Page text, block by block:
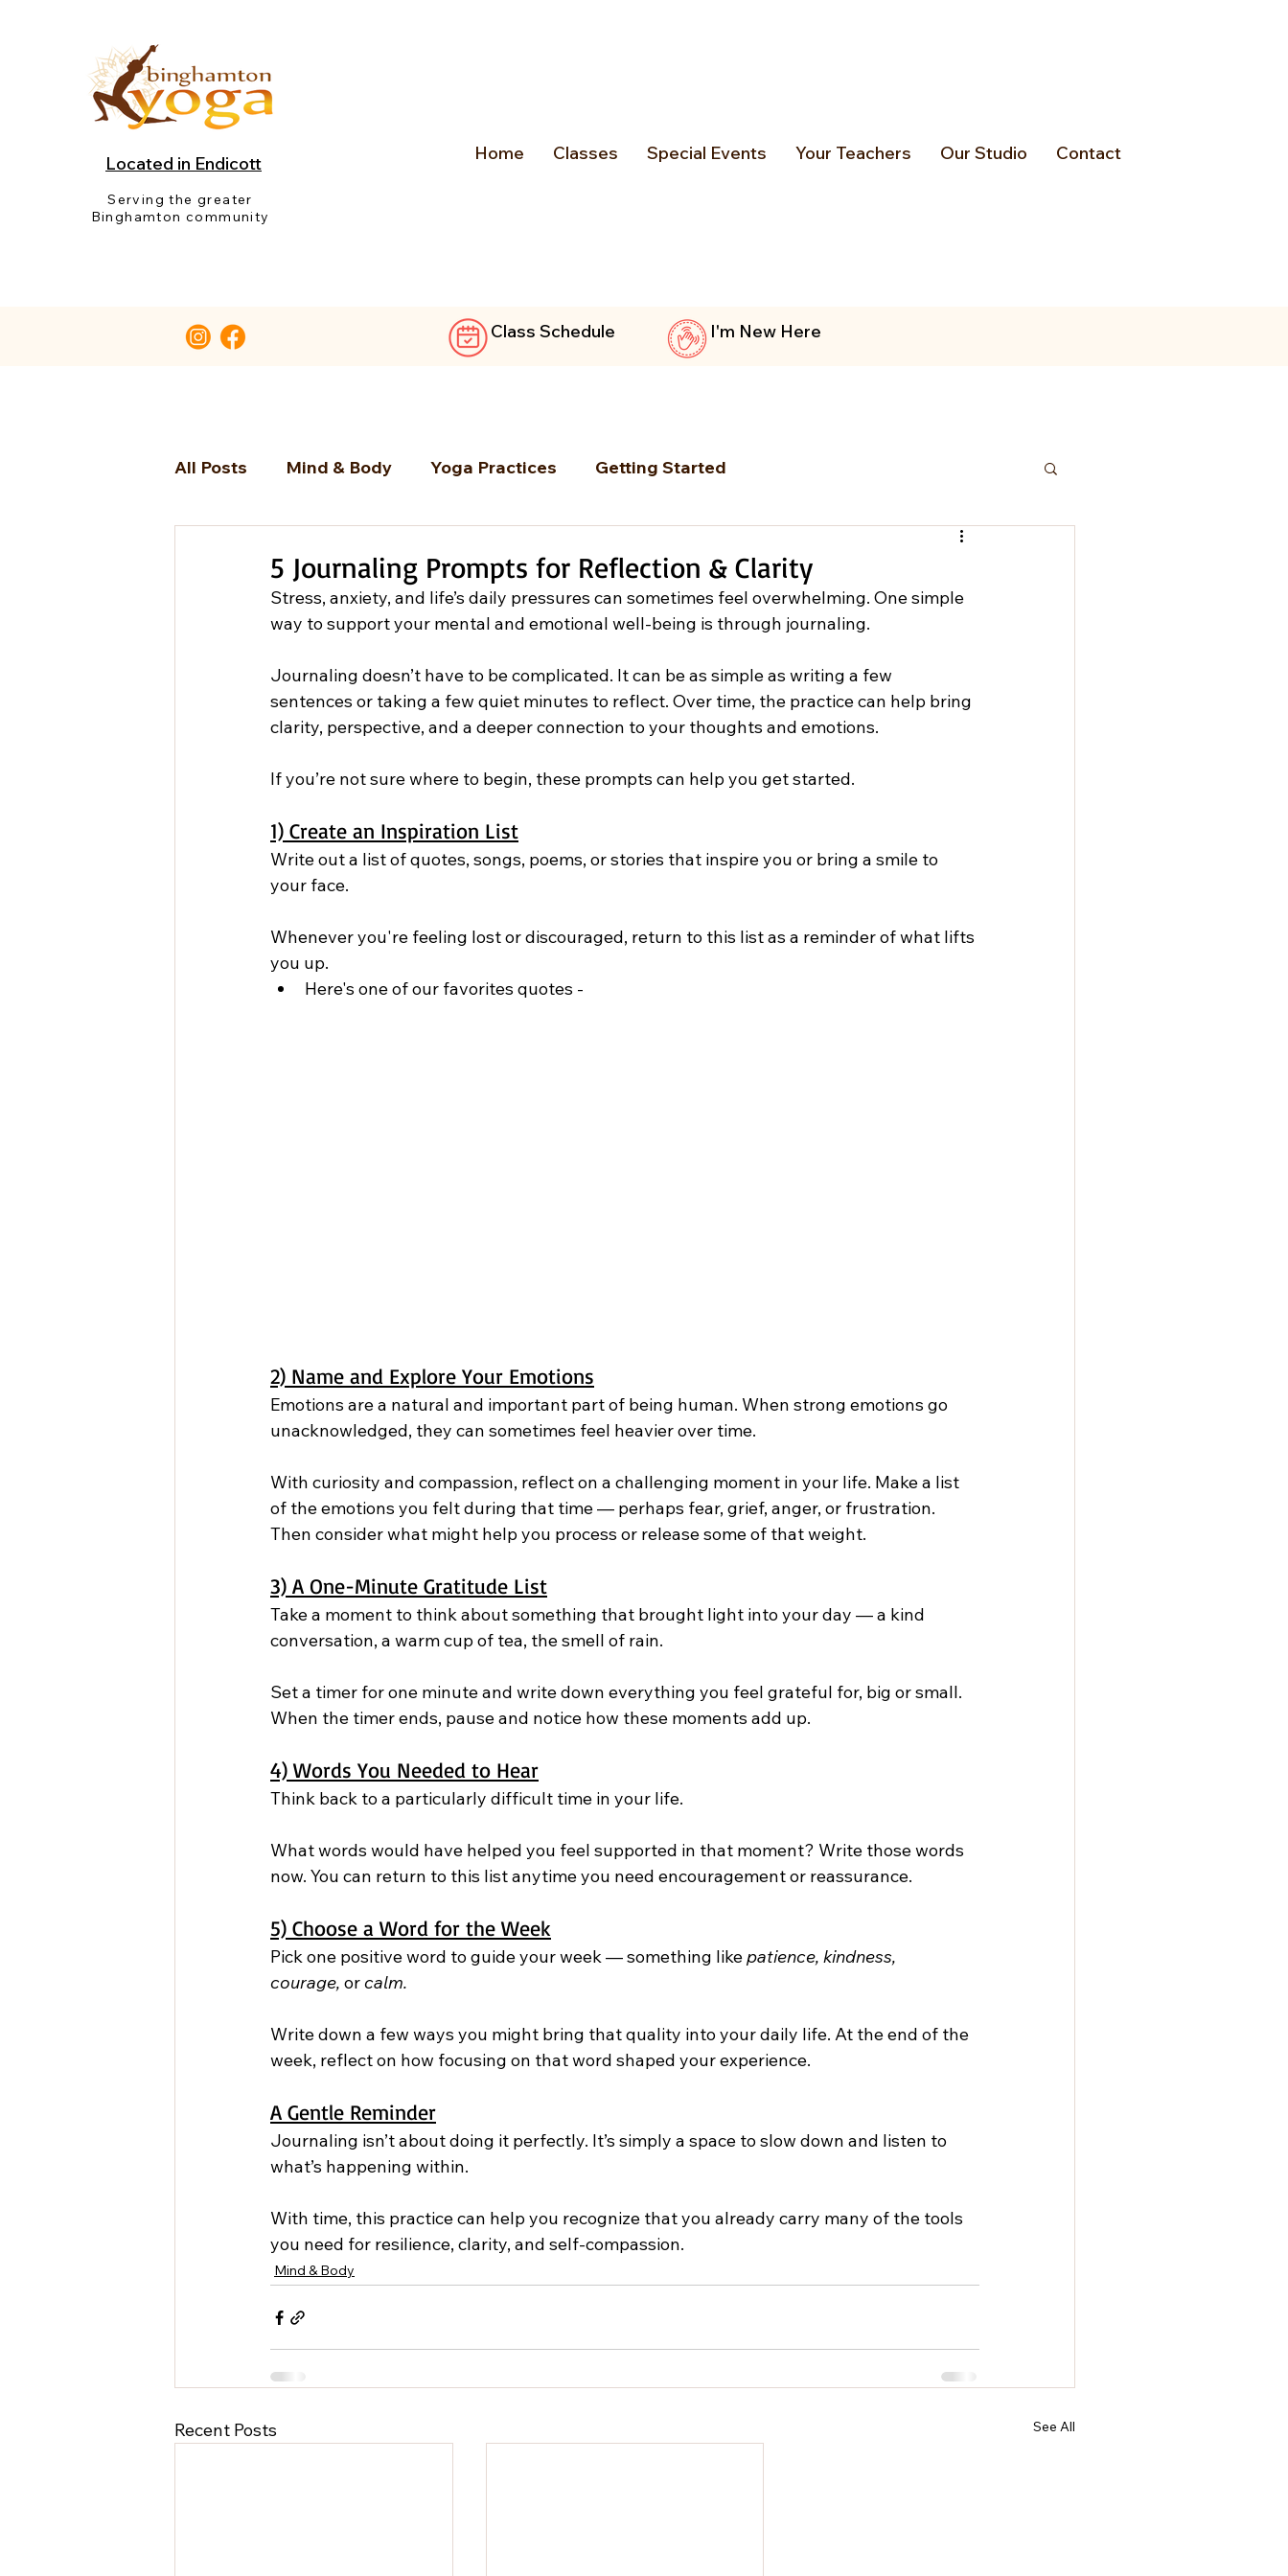
Located in Endicott
Serving the greater
Binghamton community
Home Classes Special Events Your Teachers Our Studio Contact
Class Schedule I'm New Here
All Posts Mind & Body Yoga Practices Getting Started
5 Journaling Prompts for Reflection & Clarity
Stress, anxiety, and life’s daily pressures can sometimes feel overwhelming. One simple
way to support your mental and emotional well-being is through journaling.
Journaling doesn’t have to be complicated. It can be as simple as writing a few
sentences or taking a few quiet minutes to reflect. Over time, the practice can help bring
clarity, perspective, and a deeper connection to your thoughts and emotions.
If you’re not sure where to begin, these prompts can help you get started.
1) Create an Inspiration List
Write out a list of quotes, songs, poems, or stories that inspire you or bring a smile to
your face.
Whenever you're feeling lost or discouraged, return to this list as a reminder of what lifts
you up.
Here's one of our favorites quotes -
2) Name and Explore Your Emotions
Emotions are a natural and important part of being human. When strong emotions go
unacknowledged, they can sometimes feel heavier over time.
With curiosity and compassion, reflect on a challenging moment in your life. Make a list
of the emotions you felt during that time — perhaps fear, grief, anger, or frustration.
Then consider what might help you process or release some of that weight.
3) A One-Minute Gratitude List
Take a moment to think about something that brought light into your day — a kind
conversation, a warm cup of tea, the smell of rain.
Set a timer for one minute and write down everything you feel grateful for, big or small.
When the timer ends, pause and notice how these moments add up.
4) Words You Needed to Hear
Think back to a particularly difficult time in your life.
What words would have helped you feel supported in that moment? Write those words
now. You can return to this list anytime you need encouragement or reassurance.
5) Choose a Word for the Week
Pick one positive word to guide your week — something like patience, kindness,
courage, or calm.
Write down a few ways you might bring that quality into your daily life. At the end of the
week, reflect on how focusing on that word shaped your experience.
A Gentle Reminder
Journaling isn’t about doing it perfectly. It’s simply a space to slow down and listen to
what’s happening within.
With time, this practice can help you recognize that you already carry many of the tools
you need for resilience, clarity, and self-compassion.
Mind & Body
Recent Posts See All